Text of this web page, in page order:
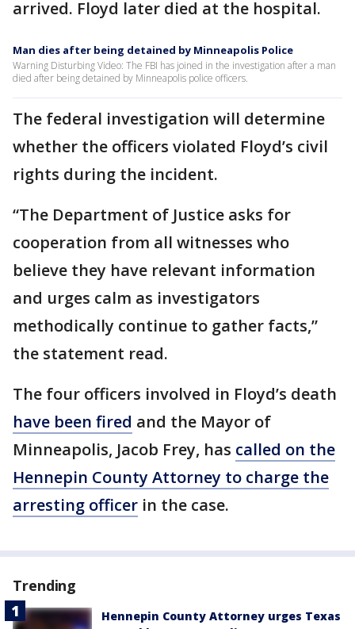
arrived. Floyd later died at the hospital.
Man dies after being detained by Minneapolis Police
Warning Disturbing Video: The FBI has joined in the investigation after a man
died after being detained by Minneapolis police officers.
The federal investigation will determine
whether the officers violated Floyd’s civil
rights during the incident.
“The Department of Justice asks for
cooperation from all witnesses who
believe they have relevant information
and urges calm as investigators
methodically continue to gather facts,”
the statement read.
The four officers involved in Floyd’s death
have been fired and the Mayor of
Minneapolis, Jacob Frey, has called on the
Hennepin County Attorney to charge the
arresting officer in the case.
Trending
Hennepin County Attorney urges Texas